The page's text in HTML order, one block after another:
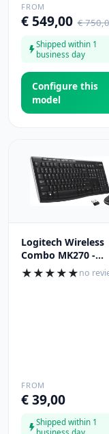
FROM
€ 549,00 €
Shipped within 1
business day
Configure this
model
Logitech Wireless
Combo MK270 -
QWERTY
★★★★★no
FROM
€ 39,00
Shipped within 1